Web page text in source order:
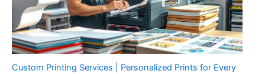
Custom Printing Services | Personalized Prints for Every